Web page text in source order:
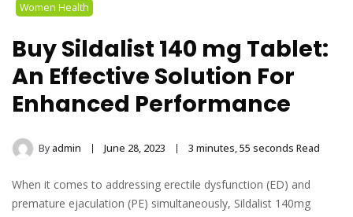
Women Health
Buy Sildalist 140 mg Tablet:
An Effective Solution For
Enhanced Performance
Byadmin June 28, 2023 3 minutes, 55 seconds Read
When it comes to addressing erectile dysfunction (ED) and
premature ejaculation (PE) simultaneously, Sildalist 140mg